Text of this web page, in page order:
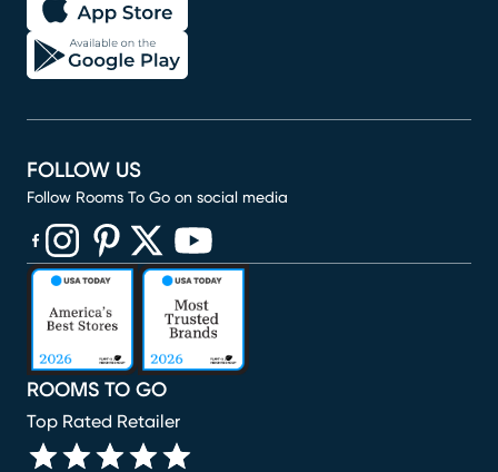
ROOMS TO GO
Top Rated Retailer
FOLLOW US
Follow Rooms To Go on social media
(opens in new window)
(opens in new window)
(opens in new window)
(opens in new window)
(opens in new window)